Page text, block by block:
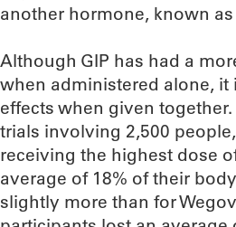
another hormone, known as
Although GIP has had a
when administered alone, it
effects when given
trials involving 2,500
receiving the highest dose
average of 18% of their
slightly more than for